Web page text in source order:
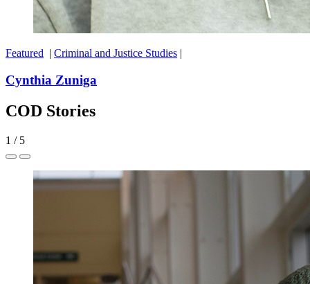
Featured | Criminal and Justice Studies |
Cynthia Zuniga
COD Stories
1 / 5